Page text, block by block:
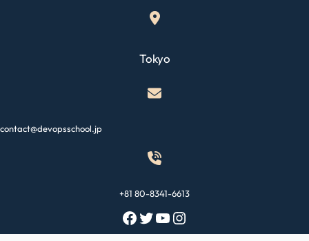
Tokyo
contact@devopsschool.jp
+81 80-8341-6613
Facebook Twitter YouTube Instagram